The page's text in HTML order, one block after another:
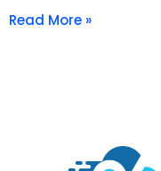
Read More »